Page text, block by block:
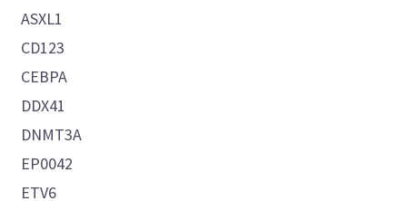
ASXL1
CD123
CEBPA
DDX41
DNMT3A
EP0042
ETV6